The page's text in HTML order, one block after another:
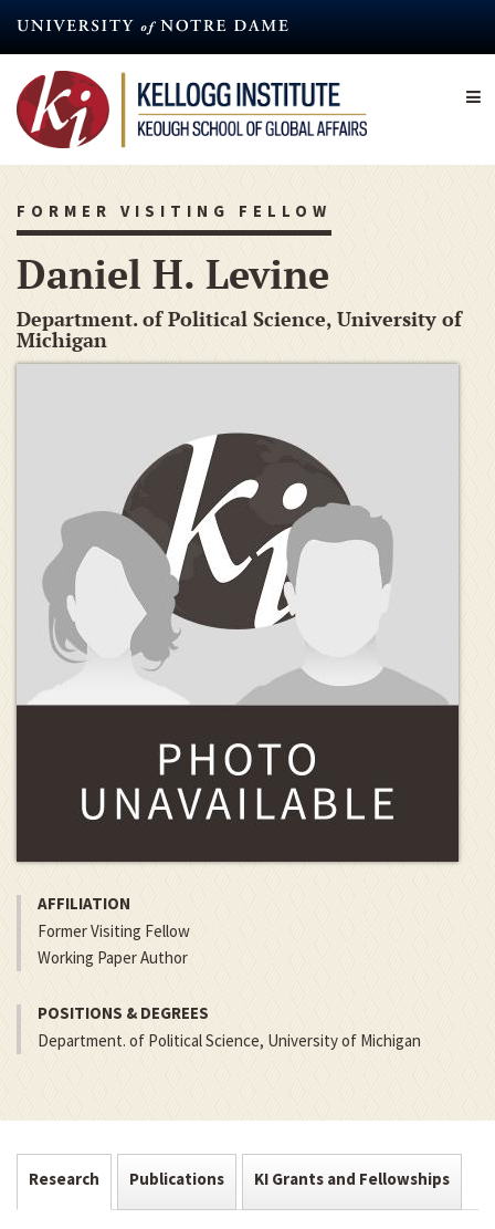
content
FORMER VISITING FELLOW
Daniel H. Levine
Department. of Political Science, University of
Michigan
AFFILIATION
Former Visiting Fellow
Working Paper Author
POSITIONS & DEGREES
Department. of Political Science, University of Michigan
Research Publications KI Grants and Fellowships